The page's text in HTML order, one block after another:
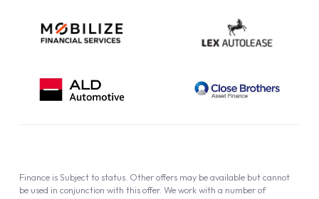
Finance is Subject to status. Other offers may be available but cannot
be used in conjunction with this offer. We work with a number of